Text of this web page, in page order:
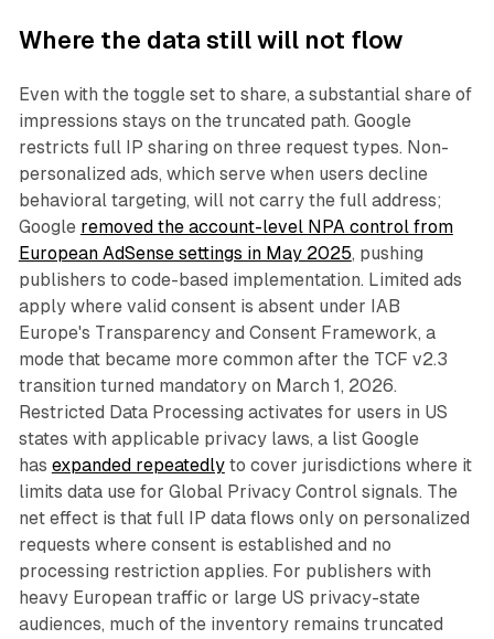
Where the data still will not flow
Even with the toggle set to share, a substantial share of
impressions stays on the truncated path. Google
restricts full IP sharing on three request types. Non-
personalized ads, which serve when users decline
behavioral targeting, will not carry the full address;
Google removed the account-level NPA control from
European AdSense settings in May 2025, pushing
publishers to code-based implementation. Limited ads
apply where valid consent is absent under IAB
Europe's Transparency and Consent Framework, a
mode that became more common after the TCF v2.3
transition turned mandatory on March 1, 2026.
Restricted Data Processing activates for users in US
states with applicable privacy laws, a list Google
has expanded repeatedlyto cover jurisdictions where it
limits data use for Global Privacy Control signals. The
net effect is that full IP data flows only on personalized
requests where consent is established and no
processing restriction applies. For publishers with
heavy European traffic or large US privacy-state
audiences, much of the inventory remains truncated